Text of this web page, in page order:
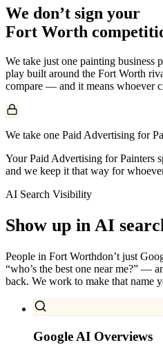
We don’t sign your
Fort Worth
We take just one painting business
play built around the Fort Worth
compare — and it means whoever
We take one Paid Advertising for
Your Paid Advertising for Painters
and we keep it that way for
AI Search Visibility
Show up in AI
People in Fort Worthdon’t just
“who’s the best one near me?” —
back. We work to make that name
Google AI Overviews